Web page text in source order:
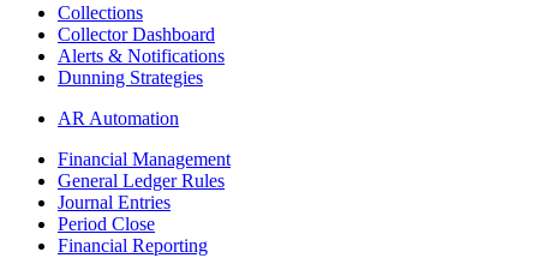
Collections
Collector Dashboard
Alerts & Notifications
Dunning Strategies
AR Automation
Financial Management
General Ledger Rules
Journal Entries
Period Close
Financial Reporting